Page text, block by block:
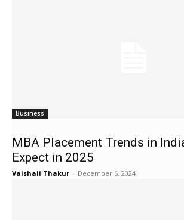
Business
MBA Placement Trends in
Expect in 2025
Vaishali Thakur - December 6, 2024